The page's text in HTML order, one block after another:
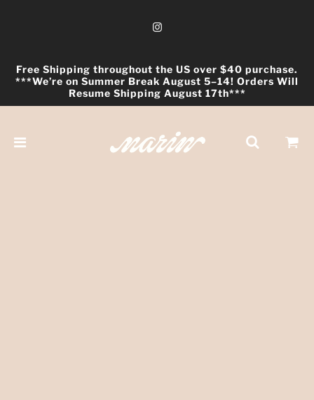
Free Shipping throughout the US over $40 purchase.
***We’re on Summer Break August 5–14! Orders Will
Resume Shipping August 17th***